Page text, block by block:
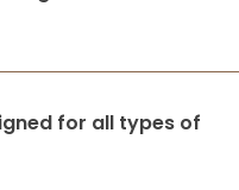
for all types of